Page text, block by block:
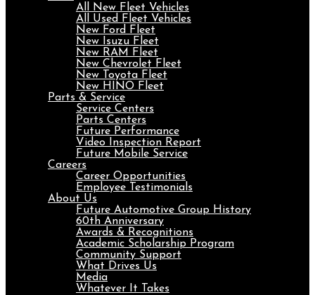
All New Fleet Vehicles
All Used Fleet Vehicles
New Ford Fleet
New Isuzu Fleet
New RAM Fleet
New Chevrolet Fleet
New Toyota Fleet
New HINO Fleet
Parts & Service
Service Centers
Parts Centers
Future Performance
Video Inspection Report
Future Mobile Service
Careers
Career Opportunities
Employee Testimonials
About Us
Future Automotive Group History
60th Anniversary
Awards & Recognitions
Academic Scholarship Program
Community Support
What Drives Us
Media
Whatever It Takes